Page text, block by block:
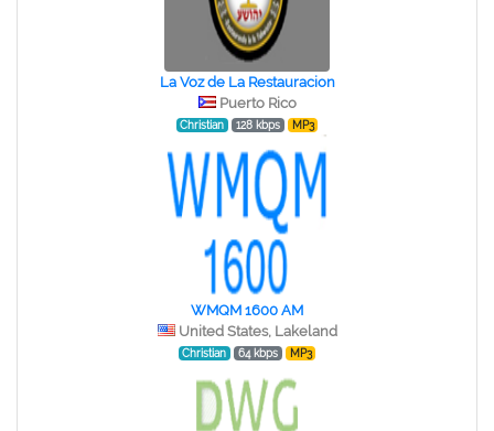
La Voz de La Restauracion
Puerto Rico
Christian 128 kbps MP3
WMQM 1600 AM
United States, Lakeland
Christian 64 kbps MP3